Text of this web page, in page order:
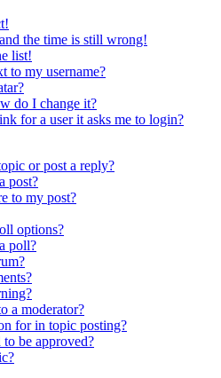
the time is still wrong!
list!
to my username?
do I change it?
for a user it asks me to login?
or post a reply?
post?
to my post?
options?
poll?
a moderator?
for in topic posting?
be approved?